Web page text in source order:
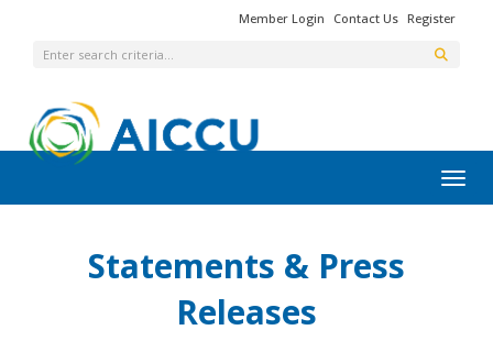
Member Login Contact Us Register
Statements & Press
Releases